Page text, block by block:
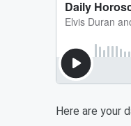
Here are your